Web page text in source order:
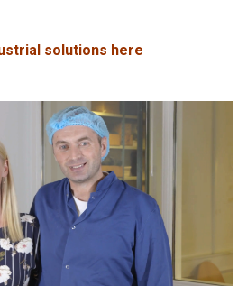
solutions here